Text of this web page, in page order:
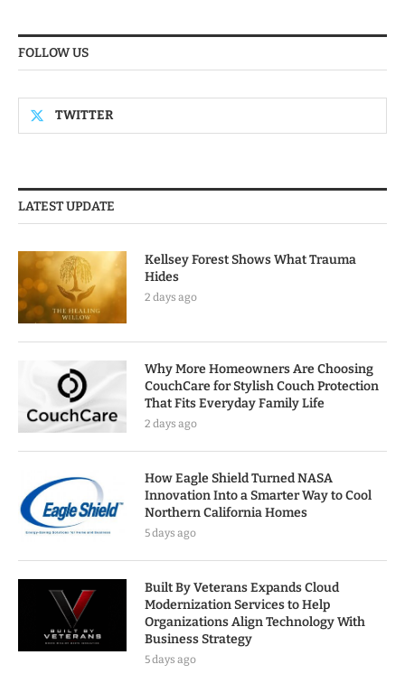
FOLLOW US
TWITTER
LATEST UPDATE
Kellsey Forest Shows What Trauma
Hides
2 days ago
Why More Homeowners Are Choosing
CouchCare for Stylish Couch Protection
That Fits Everyday Family Life
2 days ago
How Eagle Shield Turned NASA
Innovation Into a Smarter Way to Cool
Northern California Homes
5 days ago
Built By Veterans Expands Cloud
Modernization Services to Help
Organizations Align Technology With
Business Strategy
5 days ago